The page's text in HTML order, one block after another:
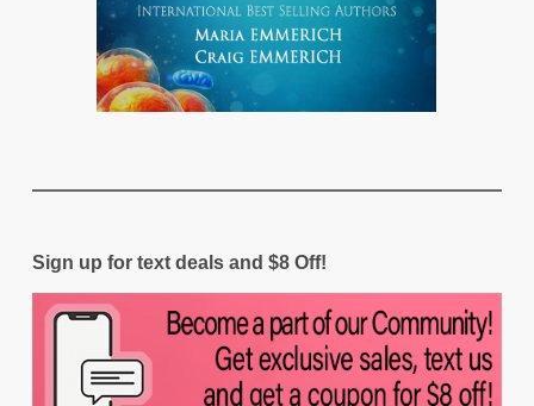
Sign up for text deals and $8 Off!